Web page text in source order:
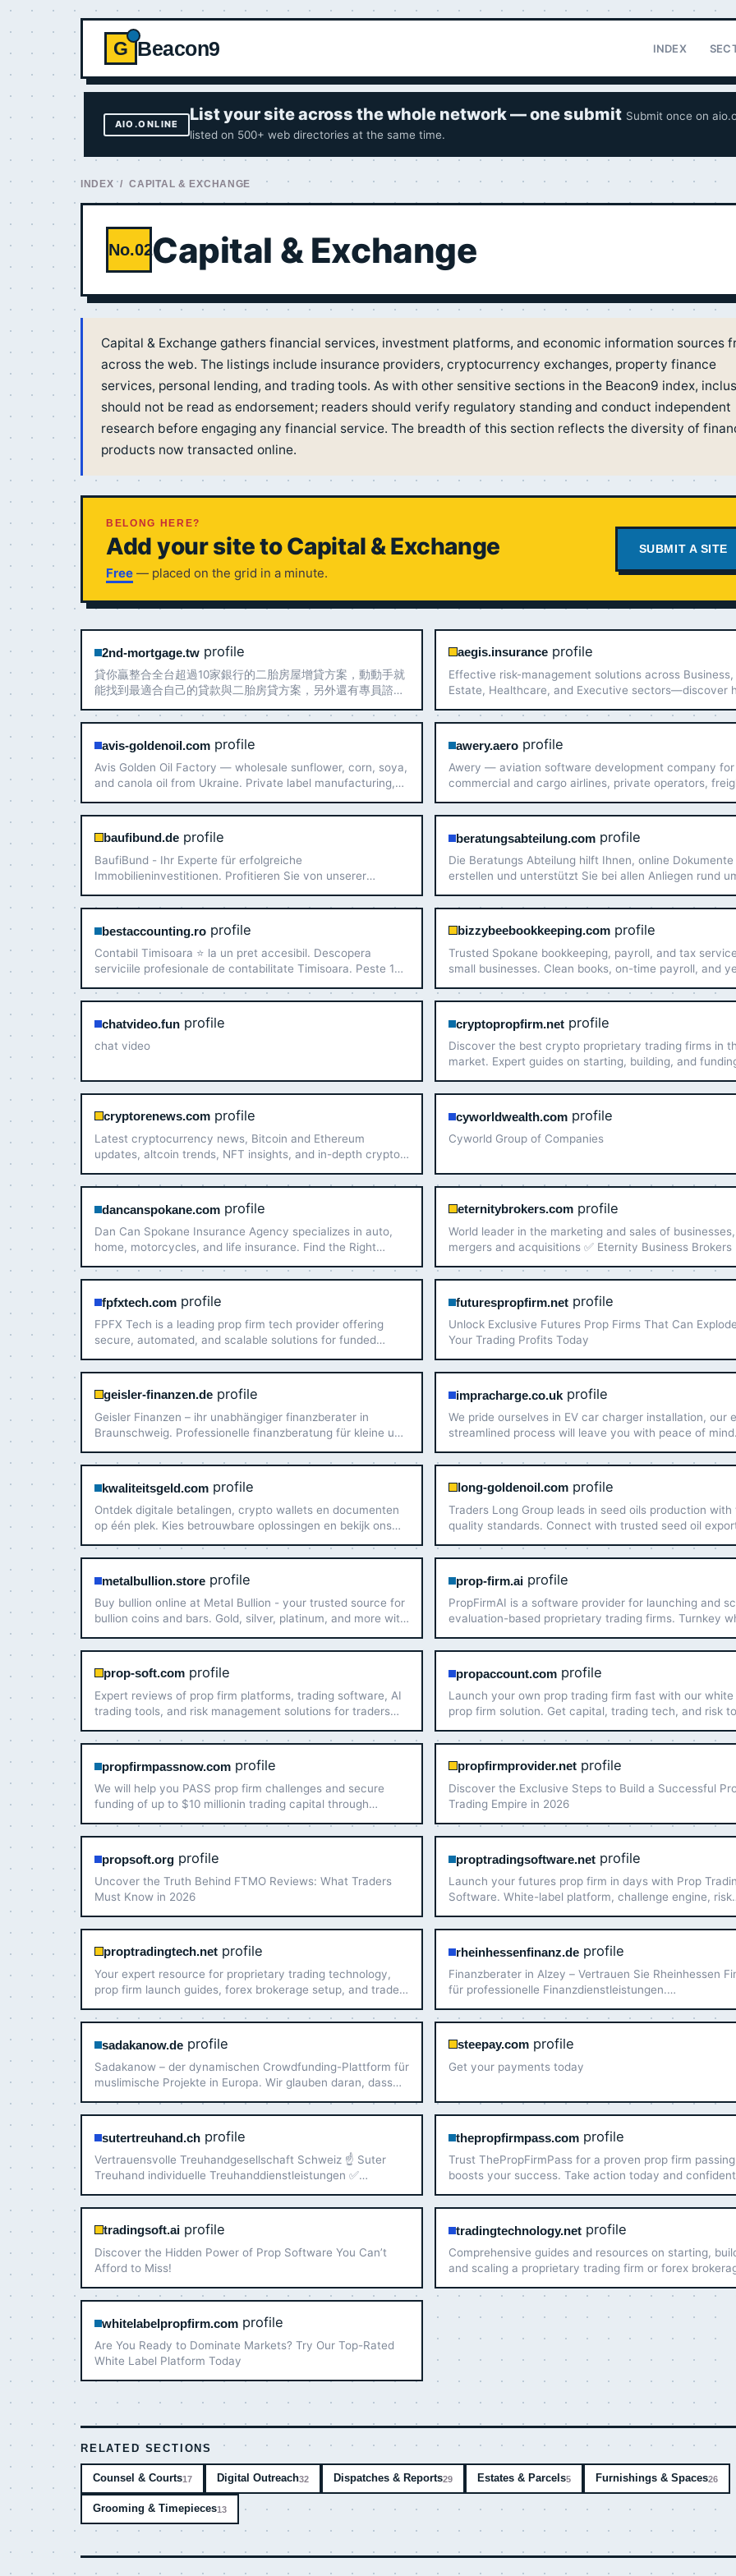
G Beacon9 INDEX
AIO.ONLINE List your site across the whole network — one submit Submit once on
listed on 500+ web directories at the same time.
INDEX / CAPITAL & EXCHANGE
No.02Capital & Exchange
Capital & Exchange gathers financial services, investment platforms, and economic information sources
across the web. The listings include insurance providers, cryptocurrency exchanges, property finance
services, personal lending, and trading tools. As with other sensitive sections in the Beacon9 index,
should not be read as endorsement; readers should verify regulatory standing and conduct independent
research before engaging any financial service. The breadth of this section reflects the diversity of
products now transacted online.
BELONG HERE?
Add your site to Capital & Exchange
Free — placed on the grid in a minute.
SUBMIT A SITE
2nd-mortgage.tw profile
貸你贏整合全台超過10家銀行的二胎房屋增貸方案，動動手就
能找到最適合自己的貸款與二胎房貸方案，另外還有專員諮
aegis.insurance profile
Effective risk-management solutions across Business,
Estate, Healthcare, and Executive sectors—discover
avis-goldenoil.com profile
Avis Golden Oil Factory — wholesale sunflower, corn, soya,
and canola oil from Ukraine. Private label manufacturing,
Europe, and Africa.
awery.aero profile
Awery — aviation software development company for
commercial and cargo airlines, private operators,
baufibund.de profile
BaufiBund - Ihr Experte für erfolgreiche
Immobilieninvestitionen. Profitieren Sie von unserer
Immobilieninvestmentberater!
beratungsabteilung.com profile
Die Beratungs Abteilung hilft Ihnen, online Dokumente
erstellen und unterstützt Sie bei allen Anliegen rund
bestaccounting.ro profile
Contabil Timisoara ⭐️ la un pret accesibil. Descopera
serviciile profesionale de contabilitate Timisoara. Peste 10
bizzybeebookkeeping.com profile
Trusted Spokane bookkeeping, payroll, and tax
small businesses. Clean books, on-time payroll, and
chatvideo.fun profile
chat video
cryptopropfirm.net profile
Discover the best crypto proprietary trading firms in
market. Expert guides on starting, building, and
cryptorenews.com profile
Latest cryptocurrency news, Bitcoin and Ethereum
updates, altcoin trends, NFT insights, and in-depth crypto
coverage.
cyworldwealth.com profile
Cyworld Group of Companies
dancanspokane.com profile
Dan Can Spokane Insurance Agency specializes in auto,
home, motorcycles, and life insurance. Find the Right
eternitybrokers.com profile
World leader in the marketing and sales of businesses,
mergers and acquisitions ✅ Eternity Business Brokers
ensuring tailored solutions that align with yo…
fpfxtech.com profile
FPFX Tech is a leading prop firm tech provider offering
secure, automated, and scalable solutions for funded
futurespropfirm.net profile
Unlock Exclusive Futures Prop Firms That Can Explode
Your Trading Profits Today
geisler-finanzen.de profile
Geisler Finanzen – ihr unabhängiger finanzberater in
Braunschweig. Professionelle finanzberatung für kleine und
impracharge.co.uk profile
We pride ourselves in EV car charger installation, our
streamlined process will leave you with peace of mind.
kwaliteitsgeld.com profile
Ontdek digitale betalingen, crypto wallets en documenten
op één plek. Kies betrouwbare oplossingen en bekijk ons
long-goldenoil.com profile
Traders Long Group leads in seed oils production with
quality standards. Connect with trusted seed oil
metalbullion.store profile
Buy bullion online at Metal Bullion - your trusted source for
bullion coins and bars. Gold, silver, platinum, and more with
prop-firm.ai profile
PropFirmAI is a software provider for launching and
evaluation-based proprietary trading firms. Turnkey
automation, risk management, and payout proce…
prop-soft.com profile
Expert reviews of prop firm platforms, trading software, AI
trading tools, and risk management solutions for traders
propaccount.com profile
Launch your own prop trading firm fast with our white
prop firm solution. Get capital, trading tech, and risk
propfirmpassnow.com profile
We will help you PASS prop firm challenges and secure
funding of up to $10 millionin trading capital through
propfirmprovider.net profile
Discover the Exclusive Steps to Build a Successful
Trading Empire in 2026
propsoft.org profile
Uncover the Truth Behind FTMO Reviews: What Traders
Must Know in 2026
proptradingsoftware.net profile
Launch your futures prop firm in days with Prop
Software. White-label platform, challenge engine, risk
proptradingtech.net profile
Your expert resource for proprietary trading technology,
prop firm launch guides, forex brokerage setup, and trader
rheinhessenfinanz.de profile
Finanzberater in Alzey – Vertrauen Sie Rheinhessen
für professionelle Finanzdienstleistungen.
sadakanow.de profile
Sadakanow – der dynamischen Crowdfunding-Plattform für
muslimische Projekte in Europa. Wir glauben daran, dass
Kräfte bündeln und sinnvolle Projekte unterstützen.…
steepay.com profile
Get your payments today
sutertreuhand.ch profile
Vertrauensvolle Treuhandgesellschaft Schweiz ☝ Suter
Treuhand individuelle Treuhanddienstleistungen ✅
thepropfirmpass.com profile
Trust ThePropFirmPass for a proven prop firm
boosts your success. Take action today and
tradingsoft.ai profile
Discover the Hidden Power of Prop Software You Can’t
Afford to Miss!
tradingtechnology.net profile
Comprehensive guides and resources on starting,
and scaling a proprietary trading firm or forex
whitelabelpropfirm.com profile
Are You Ready to Dominate Markets? Try Our Top-Rated
White Label Platform Today
RELATED SECTIONS
Counsel & Courts17 Digital Outreach32 Dispatches & Reports29 Estates & Parcels5 Furnishings & Spaces26
Grooming & Timepieces13